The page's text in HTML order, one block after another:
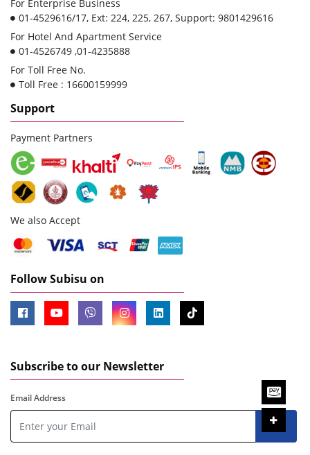
For Enterprise Business
01-4529616/17, Ext: 224, 225, 267, Support: 9801429616
For Hotel And Apartment Service
01-4526749 ,01-4235888
For Toll Free No.
Toll Free : 16600159999
Support
Payment Partners
We also Accept
Follow Subisu on
Subscribe to our Newsletter
Email Address